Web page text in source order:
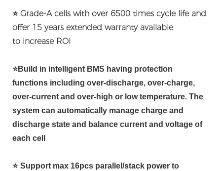
⭐ Grade-A cells with over 6500 times cycle life and
offer 15 years extended warranty available
to increase ROI
⭐Build in intelligent BMS having protection
functions including over-discharge, over-charge,
over-current and over-high or low temperature. The
system can automatically manage charge and
discharge state and balance current and voltage of
each cell
⭐ Support max 16pcs parallel/stack power to